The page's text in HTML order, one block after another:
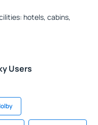
hotels, cabins,
Users